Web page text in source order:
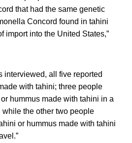
that had the same genetic
Concord found in tahini
import into the United States,”
interviewed, all five reported
with tahini; three people
hummus made with tahini in a
while the other two people
or hummus made with tahini